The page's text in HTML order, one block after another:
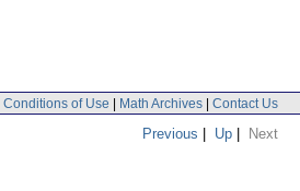
Conditions of Use | Math Archives | Contact Us
Previous | Up | Next